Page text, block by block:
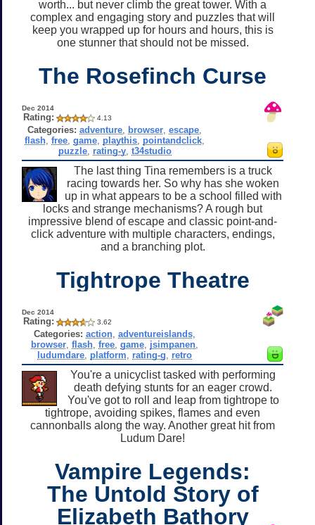
worth... but never climb the great tower. With a
complex and engaging story and puzzles that will
keep you wrapped up for hours and hours, this is
one stunner that should not be missed.
The Rosefinch Curse
Dec 2014
Rating: 4.13
Categories: adventure browser ,escape
flash ,free ,game playthis pointandclick
puzzle, rating-y, t34studio
The last thing Tina remembers is a truck
racing towards her. So why has she woken
up in what appears to be a school filled with
locks and strange mechanisms? A rough but
impressive blend of escape and classic point-and-
click adventure with multiple characters, endings,
and a branching plot.
Tightrope Theatre
Dec 2014
Rating: 3.62
Categories: action ,adventureislands
browser ,flash ,free ,game jsimpanen
ludumdare platform rating-g retro
You're a unicyclist tasked with performing
death defying stunts for an eager crowd.
You've got to roll and leap from tightrope to
tightrope, avoiding spikes, flames and even
cannonballs along the way. Another great hit from
Ludum Dare!
Vampire Legends:
The Untold Story of
Elizabeth Bathory